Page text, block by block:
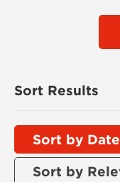
Sort Results
Sort by Date
Sort by